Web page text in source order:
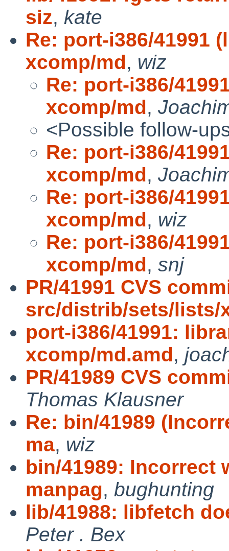
siz, kate
Re: port-i386/41991
xcomp/md, wiz
Re: port-i386/
xcomp/md,
<Possible follow-
Re: port-i386/
xcomp/md,
Re: port-i386/
xcomp/md, wiz
Re: port-i386/
xcomp/md, snj
PR/41991 CVS
src/distrib/sets/lists/
port-i386/41991:
xcomp/md.amd,
PR/41989 CVS
Thomas Klausner
Re: bin/41989
ma, wiz
bin/41989: Incorrect
manpag, bughunting
lib/41988: libfetch
Peter . Bex